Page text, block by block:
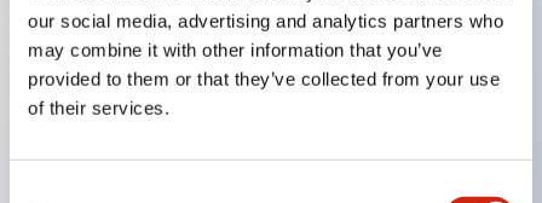
our social media, advertising and analytics partners who
may combine it with other information that you’ve
provided to them or that they’ve collected from your use
of their services.
Key Features
Can be mounted closely in groups